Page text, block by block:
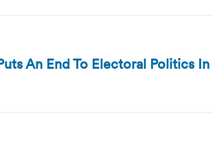
An End To Electoral Politics In